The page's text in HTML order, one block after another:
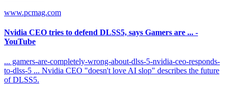
www.pcmag.com
Nvidia CEO tries to defend DLSS5, says Gamers are ... -
YouTube
... gamers-are-completely-wrong-about-dlss-5-nvidia-ceo-responds-
to-dlss-5 ... Nvidia CEO "doesn't love AI slop" describes the future
of DLSS5.